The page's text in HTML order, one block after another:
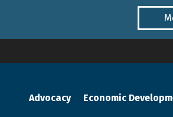
Advocacy Economic